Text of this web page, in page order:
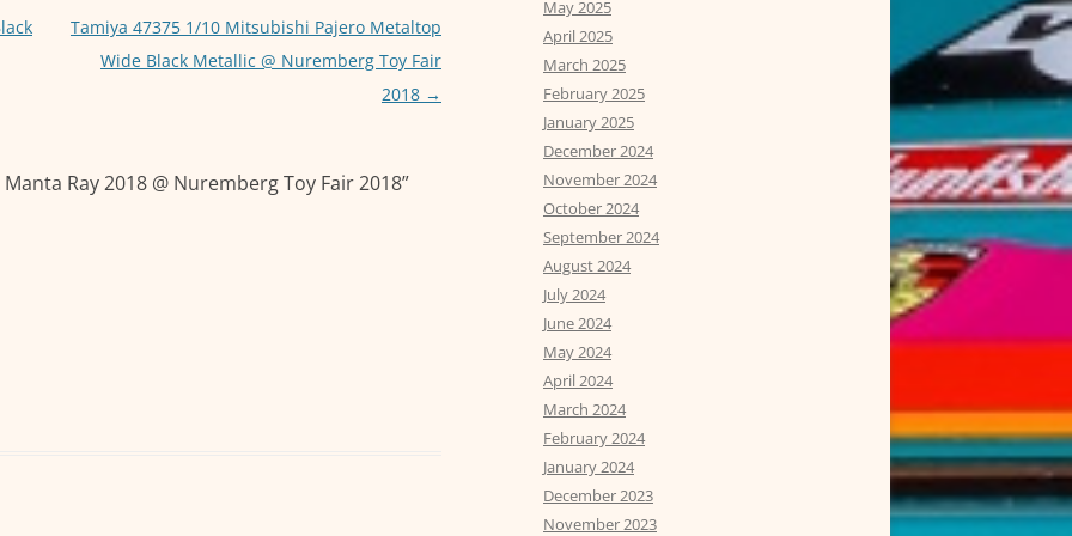
p er
Tamiya 47375 1/10 Mitsubishi Pajero Metaltop
Wide Black Metallic @ Nuremberg Toy Fair
2018 →
Ray 2018 @ Nuremberg Toy Fair 2018”
May 2025
April 2025
March 2025
February 2025
January 2025
December 2024
November 2024
October 2024
September 2024
August 2024
July 2024
June 2024
May 2024
April 2024
March 2024
February 2024
January 2024
December 2023
November 2023